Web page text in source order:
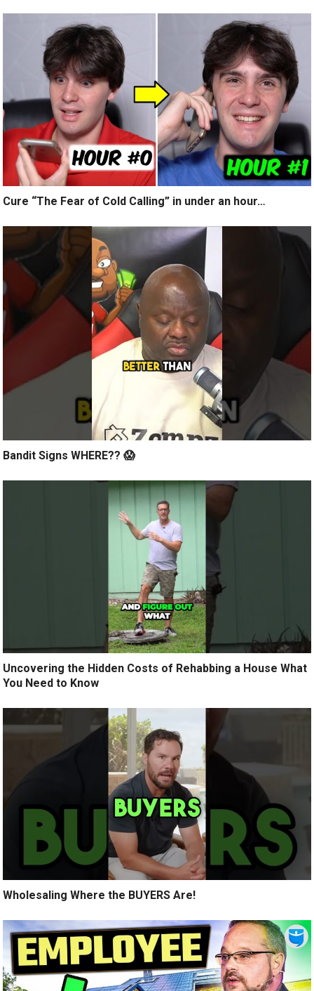
Cure “The Fear of Cold Calling” in under an hour…
Bandit Signs WHERE?? 😱
Uncovering the Hidden Costs of Rehabbing a House What
You Need to Know
Wholesaling Where the BUYERS Are!